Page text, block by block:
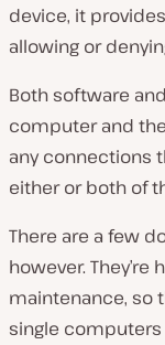
device, it
allowing or
Both software
computer and
any connections
either or both of
There are a few
however.
maintenance, so
single